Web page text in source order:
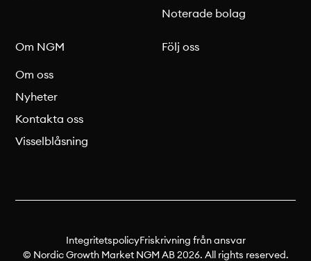
Noterade bolag
Om NGM
Om oss
Nyheter
Kontakta oss
Visselblåsning
Följ oss
IntegritetspolicyFriskrivning från ansvar
© Nordic Growth Market NGM AB 2026. All rights reserved.